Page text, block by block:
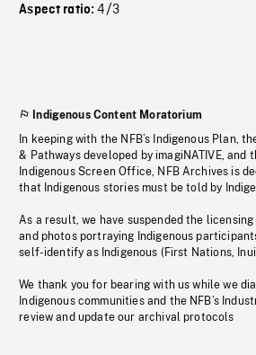
Aspect ratio:4/3
Indigenous Content Moratorium
In keeping with the NFB’s Indigenous Plan,
& Pathways developed by imagiNATIVE, and
Indigenous Screen Office, NFB Archives is
that Indigenous stories must be told by
As a result, we have suspended the
and photos portraying Indigenous
self-identify as Indigenous (First Nations,
We thank you for bearing with us while we
Indigenous communities and the NFB’s
review and update our archival protocols